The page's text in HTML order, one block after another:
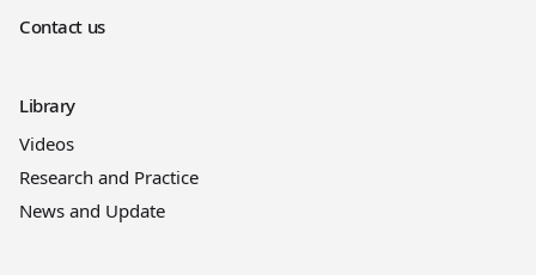
Contact us
Library
Videos
Research and Practice
News and Update